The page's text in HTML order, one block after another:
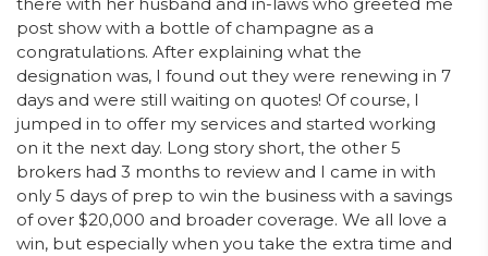
post show with a bottle of champagne as a
congratulations. After explaining what the
designation was, I found out they were renewing in 7
days and were still waiting on quotes! Of course, I
jumped in to offer my services and started working
on it the next day. Long story short, the other 5
brokers had 3 months to review and I came in with
only 5 days of prep to win the business with a savings
of over $20,000 and broader coverage. We all love a
win, but especially when you take the extra time and